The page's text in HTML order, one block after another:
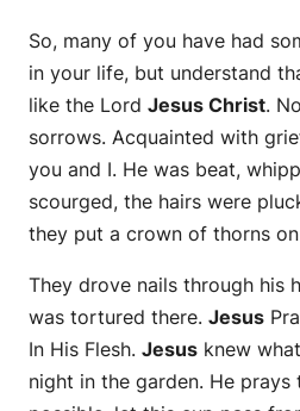
So, many of you have had
in your life, but understand
like the Lord Jesus Christ.
sorrows. Acquainted with
you and I. He was beat,
scourged, the hairs were
they put a crown of thorns on
They drove nails through his
was tortured there. Jesus
In His Flesh. Jesus knew
night in the garden. He prays